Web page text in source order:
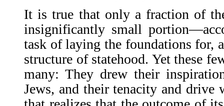
It is true that only a fraction of
insignificantly small
task of laying the foundations for,
structure of statehood. Yet these
many: They drew their
Jews, and their tenacity and drive